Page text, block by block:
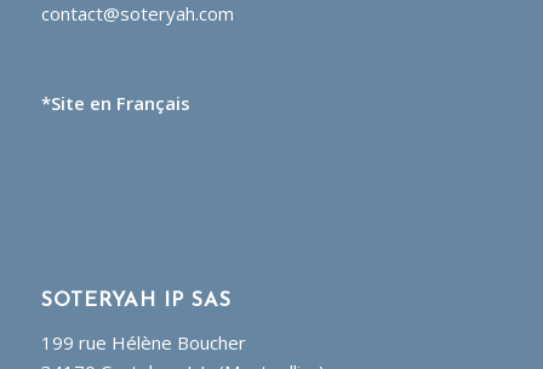
contact@soteryah.com
*Site en Français
SOTERYAH IP SAS
199 rue Hélène Boucher